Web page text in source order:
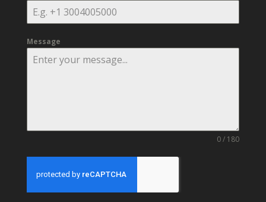
Message
0 / 180